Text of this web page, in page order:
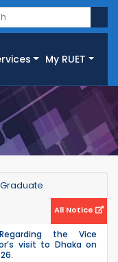
My RUET
All Notice
the Vice
visit to Dhaka on